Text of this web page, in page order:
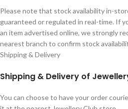
Please note that stock availability in-
guaranteed or regulated in real-time. If
an item advertised online, we strongly
nearest branch to confirm stock
Shipping & Delivery
Shipping & Delivery of
You can choose to have your order